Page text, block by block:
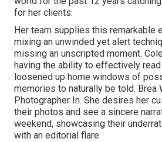
for her clients.
Her team supplies this remarkable
mixing an unwinded yet alert
missing an unscripted moment.
having the ability to effectively read
loosened up home windows of
memories to naturally be told. Brea
Photographer In. She desires her
their photos and see a sincere
weekend, showcasing their
with an editorial flare